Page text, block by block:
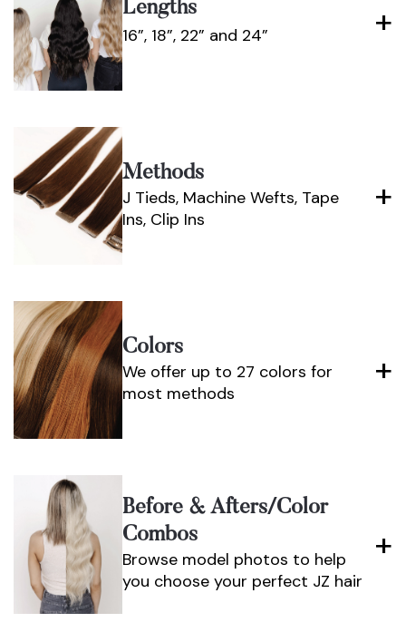
Lengths
16”, 18”, 22” and 24”
Methods
J Tieds, Machine Wefts, Tape
Ins, Clip Ins
Colors
We offer up to 27 colors for
most methods
Before & Afters/color
Combos
Browse model photos to help
you choose your perfect JZ hair